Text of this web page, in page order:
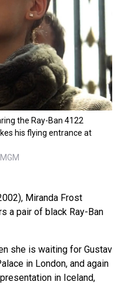
the Ray-Ban 4122
his flying entrance at
Miranda Frost
a pair of black Ray-Ban
she is waiting for Gustav
in London, and again
in Iceland,